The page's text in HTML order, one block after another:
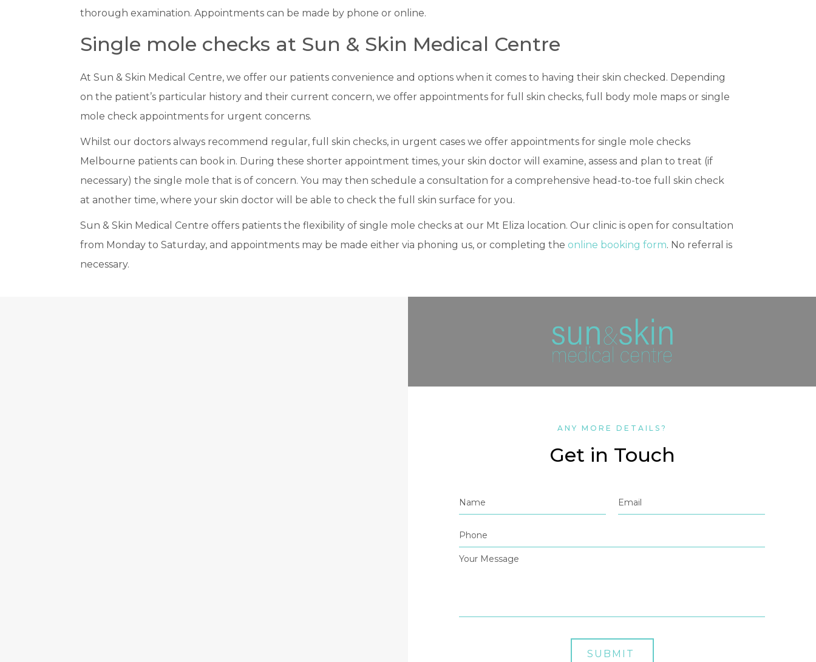
thorough examination. Appointments can be made by phone or online.
Single mole checks at Sun & Skin Medical Centre
At Sun & Skin Medical Centre, we offer our patients convenience and options when it comes to having their skin checked. Depending
on the patient’s particular history and their current concern, we offer appointments for full skin checks, full body mole maps or single
mole check appointments for urgent concerns.
Whilst our doctors always recommend regular, full skin checks, in urgent cases we offer appointments for single mole checks
Melbourne patients can book in. During these shorter appointment times, your skin doctor will examine, assess and plan to treat (if
necessary) the single mole that is of concern. You may then schedule a consultation for a comprehensive head-to-toe full skin check
at another time, where your skin doctor will be able to check the full skin surface for you.
Sun & Skin Medical Centre offers patients the flexibility of single mole checks at our Mt Eliza location. Our clinic is open for consultation
from Monday to Saturday, and appointments may be made either via phoning us, or completing the online booking form. No referral is
necessary.
ANY MORE DETAILS?
Get in Touch